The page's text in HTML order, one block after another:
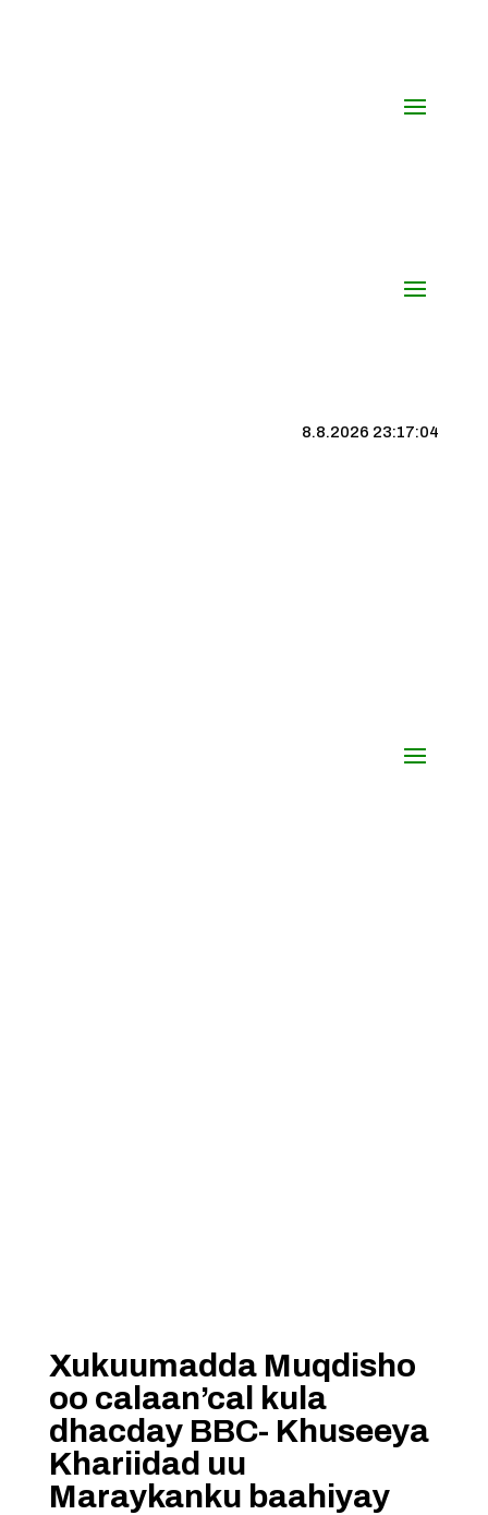
8.8.2026 23:17:04
Xukuumadda Muqdisho
oo calaan’cal kula
dhacday BBC- Khuseeya
Khariidad uu
Maraykanku baahiyay